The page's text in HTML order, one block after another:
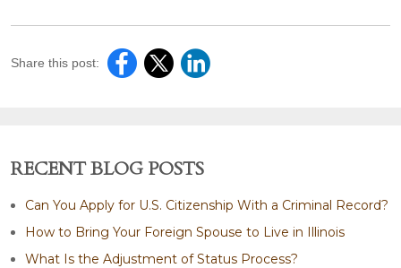
Share this post:
RECENT BLOG POSTS
Can You Apply for U.S. Citizenship With a Criminal Record?
How to Bring Your Foreign Spouse to Live in Illinois
What Is the Adjustment of Status Process?